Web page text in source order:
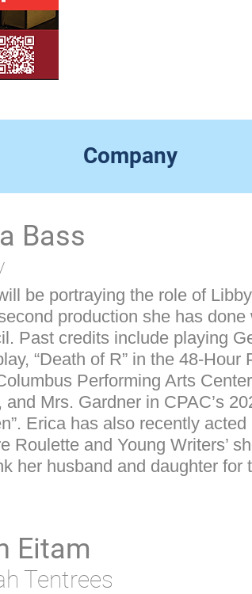
Company
Bass
be portraying the role of
production she has
Past credits include playing
“Death of R” in the 48-
Performing Arts
and Mrs. Gardner in CPAC’s
Erica has also recently
Roulette and Young Writers’
her husband and daughter for
Eitam
Tentrees